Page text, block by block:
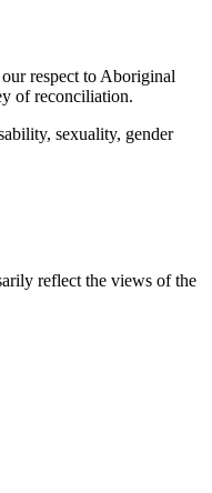
respect to Aboriginal
of reconciliation.
sexuality, gender
reflect the views of the